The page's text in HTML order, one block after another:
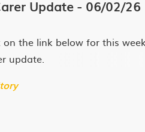
Update - 06/02/26
on the link below for this
update.